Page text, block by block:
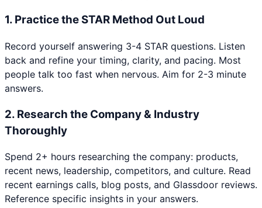
1. Practice the STAR Method Out Loud
Record yourself answering 3-4 STAR questions. Listen
back and refine your timing, clarity, and pacing. Most
people talk too fast when nervous. Aim for 2-3 minute
answers.
2. Research the Company & Industry
Thoroughly
Spend 2+ hours researching the company: products,
recent news, leadership, competitors, and culture. Read
recent earnings calls, blog posts, and Glassdoor reviews.
Reference specific insights in your answers.